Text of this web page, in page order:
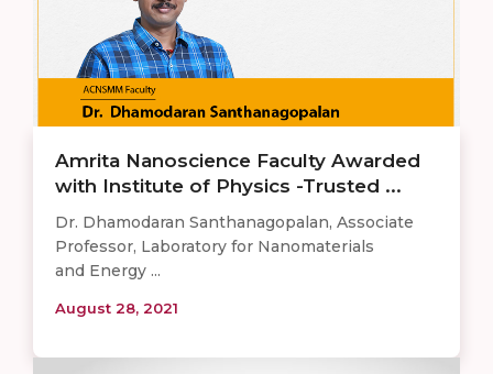
Amrita Nanoscience Faculty Awarded
with Institute of Physics -Trusted ...
Dr. Dhamodaran Santhanagopalan, Associate
Professor, Laboratory for Nanomaterials
and Energy ...
August 28, 2021